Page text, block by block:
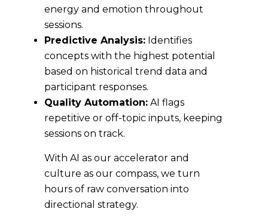
energy and emotion throughout
sessions.
Predictive Analysis: Identifies
concepts with the highest potential
based on historical trend data and
participant responses.
Quality Automation: AI flags
repetitive or off-topic inputs, keeping
sessions on track.
With AI as our accelerator and
culture as our compass, we turn
hours of raw conversation into
directional strategy.